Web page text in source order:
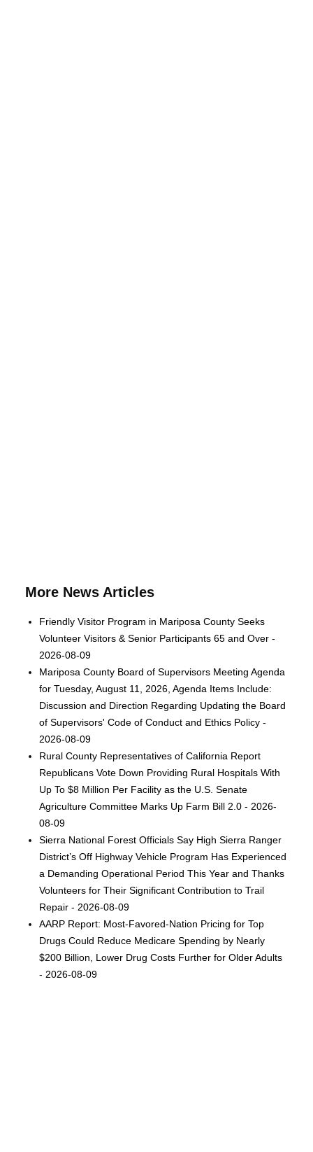
More News Articles
Friendly Visitor Program in Mariposa County Seeks
Volunteer Visitors & Senior Participants 65 and Over -
2026-08-09
Mariposa County Board of Supervisors Meeting Agenda
for Tuesday, August 11, 2026, Agenda Items Include:
Discussion and Direction Regarding Updating the Board
of Supervisors' Code of Conduct and Ethics Policy -
2026-08-09
Rural County Representatives of California Report
Republicans Vote Down Providing Rural Hospitals With
Up To $8 Million Per Facility as the U.S. Senate
Agriculture Committee Marks Up Farm Bill 2.0 - 2026-
08-09
Sierra National Forest Officials Say High Sierra Ranger
District’s Off Highway Vehicle Program Has Experienced
a Demanding Operational Period This Year and Thanks
Volunteers for Their Significant Contribution to Trail
Repair - 2026-08-09
AARP Report: Most-Favored-Nation Pricing for Top
Drugs Could Reduce Medicare Spending by Nearly
$200 Billion, Lower Drug Costs Further for Older Adults
- 2026-08-09